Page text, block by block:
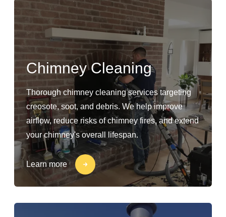
Chimney Cleaning
Thorough chimney cleaning services targeting
creosote, soot, and debris. We help improve
airflow, reduce risks of chimney fires, and extend
your chimney's overall lifespan.
Learn more